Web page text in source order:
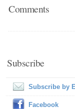
Comments
Subscribe
Subscribe by
Facebook